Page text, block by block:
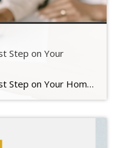
Step on Your
Pre-Approval Is a Critical First Step on Your Homebuying Journey If you’re planning to buy a home this year, one of the first steps on your journey is getting pre-approved. Especially in today’s market when mortgage rates are higher than they were just a few months ago, getting a mortgage pre-approval can be a game changer. Here’s why. What Is Pre-Approval? To better […]